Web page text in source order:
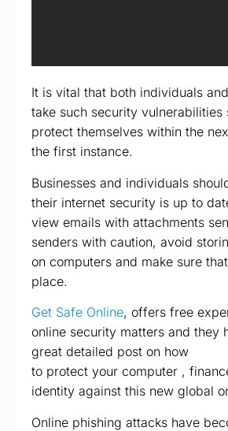
It is vital that both individuals
take such security vulnerabilities
protect themselves within the
the first instance.
Businesses and individuals
their internet security is up to
view emails with attachments
senders with caution, avoid
on computers and make sure
place.
Get Safe Online, offers free
online security matters and they
great detailed post on how
to protect your computer ,
identity against this new global
Online phishing attacks have